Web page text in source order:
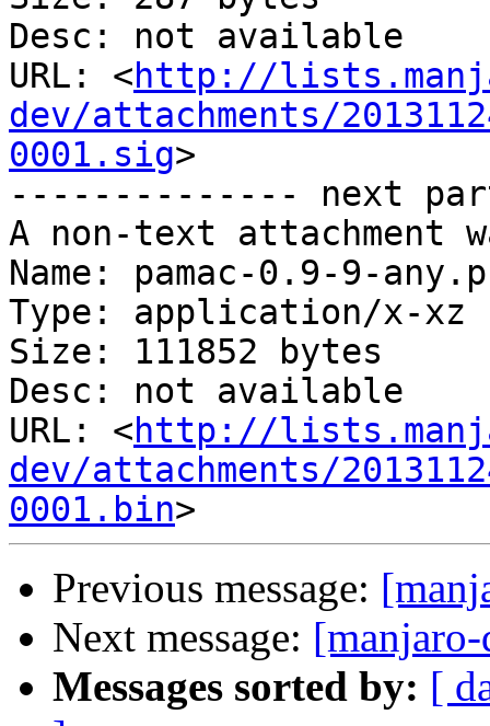
Desc: not available
URL: <http://
dev/attachments/
0001.sig>
-------------- next
A non-text attachment
Name: pamac-0.9-9-
Type: application/x-xz
Size: 111852 bytes
Desc: not available
URL: <http://
dev/attachments/
0001.bin
Previous message:
Next message:
Messages sorted by: [